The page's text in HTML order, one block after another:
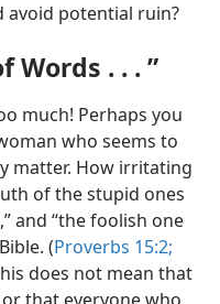
potential ruin?
Words . . . ”
much! Perhaps you
who seems to
matter. How irritating
of the stupid ones
and “the foolish one
(Proverbs 15:2;
does not mean that